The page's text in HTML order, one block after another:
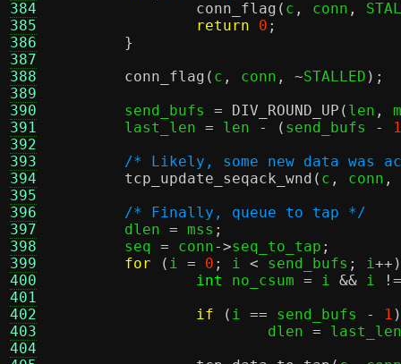
384
385
386
387
388
389
390
391
392
393
394
395
396
397
398
399
400
401
402
403
404
conn_flag ( c , conn ,
return
0 ;
}
conn_flag ( c , conn , ~STALLED );
	send_bufs
= DIV_ROUND_UP ( len ,
	last_len
= len - ( send_bufs -
1
/* Likely, some new data was
tcp_update_seqack_wnd ( c , conn ,
/* Finally, queue to tap */
	dlen
= mss ;
	seq
= conn->seq_to_tap ;
for
( i = 0 ; i < send_bufs ; i
int
no_csum = i && i
!=
if
( i == send_bufs - 1 )
			dlen
= last_len